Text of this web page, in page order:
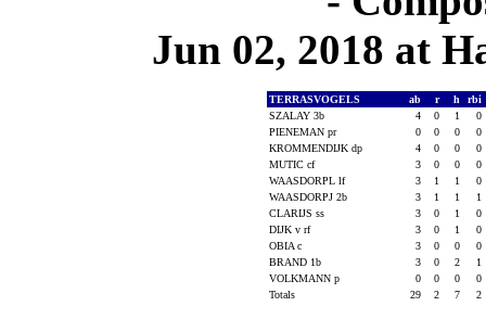
Jun 02, 2018 at
TERRASVOGELS ab r h
rbi
SZALAY 3b
4 0 1
0
PIENEMAN pr
0 0 0
0
KROMMENDIJK dp
4 0 0
0
MUTIC cf
3 0 0
0
WAASDORPL lf
3 1 1
0
WAASDORPJ 2b
3 1 1
1
CLARIJS ss
3 0 1
0
DIJK v rf
3 0 1
0
OBIA c
3 0 0
0
BRAND 1b
3 0 2
1
VOLKMANN p
0 0 0
0
Totals
29 2 7 2